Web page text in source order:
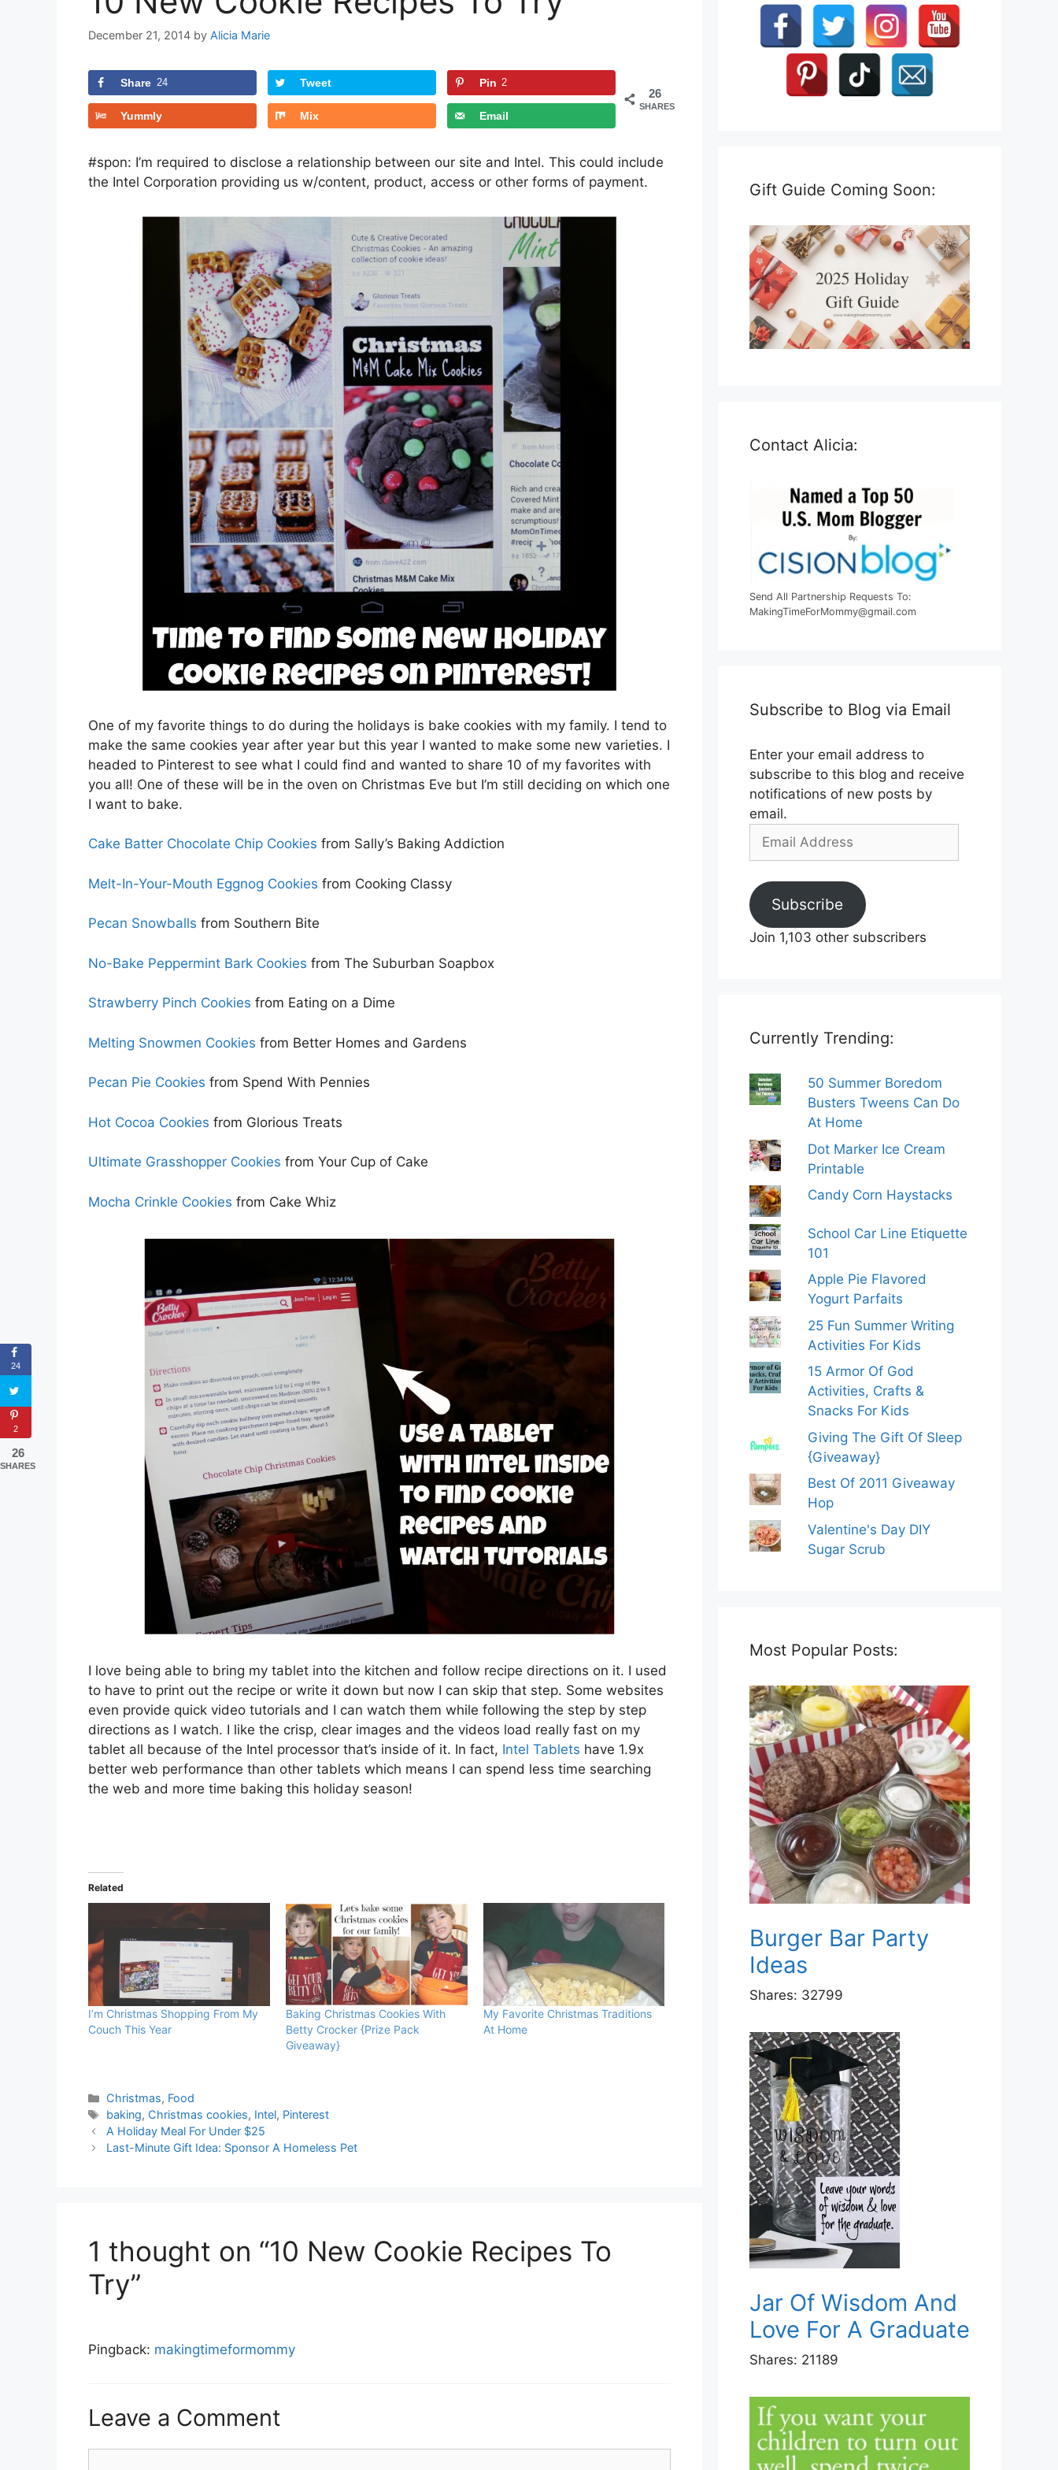
December 21, 2014 by Alicia Marie
26
SHARES
Share 24 Tweet Pin 2
Yummly Mix Email
#spon: I’m required to disclose a relationship between our site and Intel. This could include
the Intel Corporation providing us w/content, product, access or other forms of payment.
One of my favorite things to do during the holidays is bake cookies with my family. I tend to
make the same cookies year after year but this year I wanted to make some new varieties. I
headed to Pinterest to see what I could find and wanted to share 10 of my favorites with
you all! One of these will be in the oven on Christmas Eve but I’m still deciding on which one
I want to bake.
Cake Batter Chocolate Chip Cookies from Sally’s Baking Addiction
Melt-In-Your-Mouth Eggnog Cookies from Cooking Classy
Pecan Snowballs from Southern Bite
No-Bake Peppermint Bark Cookies from The Suburban Soapbox
Strawberry Pinch Cookies from Eating on a Dime
Melting Snowmen Cookies from Better Homes and Gardens
Pecan Pie Cookies from Spend With Pennies
Hot Cocoa Cookies from Glorious Treats
Ultimate Grasshopper Cookies from Your Cup of Cake
Mocha Crinkle Cookies from Cake Whiz
I love being able to bring my tablet into the kitchen and follow recipe directions on it. I used
to have to print out the recipe or write it down but now I can skip that step. Some websites
even provide quick video tutorials and I can watch them while following the step by step
directions as I watch. I like the crisp, clear images and the videos load really fast on my
tablet all because of the Intel processor that’s inside of it. In fact, Intel Tablets have 1.9x
better web performance than other tablets which means I can spend less time searching
the web and more time baking this holiday season!
Related
I’m Christmas Shopping From My
Couch This Year
Baking Christmas Cookies With
Betty Crocker {Prize Pack
Giveaway}
My Favorite Christmas Traditions
At Home
Categories
Christmas, Food
Tags
baking, Christmas cookies, Intel, Pinterest
A Holiday Meal For Under $25
Last-Minute Gift Idea: Sponsor A Homeless Pet
1 thought on “10 New Cookie Recipes To
Try”
Pingback: makingtimeformommy
Leave a Comment
Gift Guide Coming Soon:
Contact Alicia:
Send All Partnership Requests To:
MakingTimeForMommy@gmail.com
Subscribe to Blog via Email
Enter your email address to
subscribe to this blog and receive
notifications of new posts by
email.
Email
Subscribe
Join 1,103 other subscribers
Currently Trending:
50 Summer Boredom
Busters Tweens Can Do
At Home
Dot Marker Ice Cream
Printable
Candy Corn Haystacks
School Car Line Etiquette
101
Apple Pie Flavored
Yogurt Parfaits
25 Fun Summer Writing
Activities For Kids
15 Armor Of God
Activities, Crafts &
Snacks For Kids
Giving The Gift Of Sleep
{Giveaway}
Best Of 2011 Giveaway
Hop
Valentine's Day DIY
Sugar Scrub
Most Popular Posts:
Burger Bar Party
Ideas
Shares: 32799
Jar Of Wisdom And
Love For A Graduate
Shares: 21189
24
2
26
SHARES